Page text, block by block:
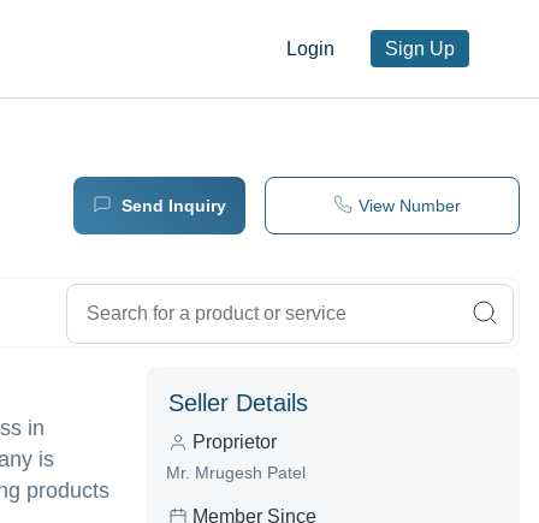
Login Sign Up
Send Inquiry View Number
in
is
products
Seller Details
Proprietor
Mr. Mrugesh Patel
Member Since